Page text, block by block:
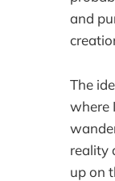
and
The
where
reality
up on